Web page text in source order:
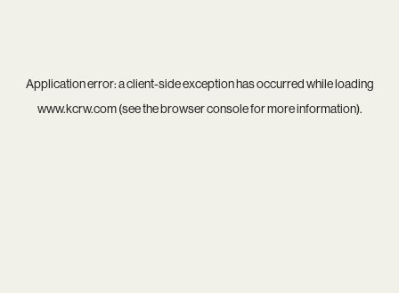
Application error: aclient-side exception has occurred while loading
www.kcrw.com(see thebrowser consolefor more information).